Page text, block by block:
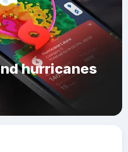
hurricanes